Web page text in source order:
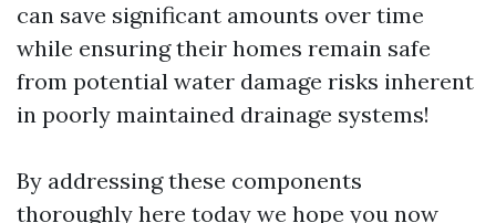
can save significant amounts over time
while ensuring their homes remain safe
from potential water damage risks inherent
in poorly maintained drainage systems!
By addressing these components
thoroughly here today we hope you now